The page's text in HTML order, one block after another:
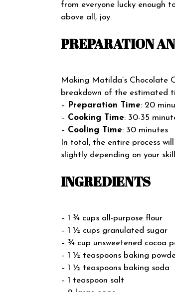
from everyone lucky enough
above all, joy.
PREPARATION
Making Matilda’s Chocolate
breakdown of the estimated
–
Preparation Time: 20
– Cooking Time: 30-35
– Cooling Time: 30 minutes
In total, the entire process
slightly depending on your
INGREDIENTS
– 1 ¾ cups all-purpose flour
– 1 ½ cups granulated sugar
– ¾ cup unsweetened cocoa
– 1 ½ teaspoons baking
– 1 ½ teaspoons baking soda
– 1 teaspoon salt